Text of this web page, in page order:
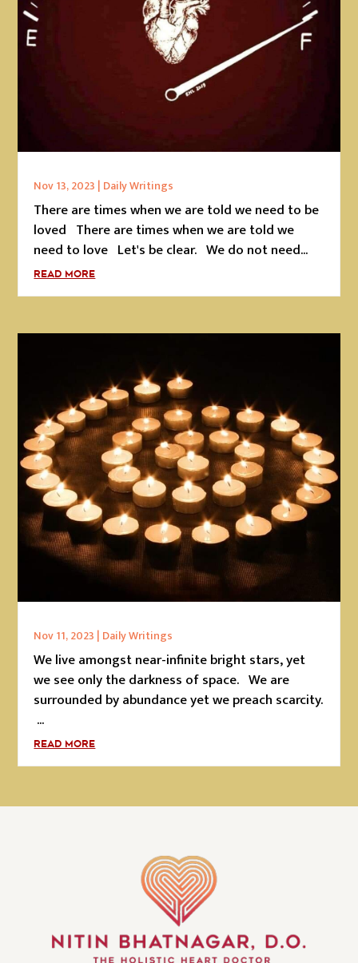
Nov 13, 2023 | Daily Writings
There are times when we are told we need to be
loved There are times when we are told we
need to love Let's be clear. We do not need...
READ MORE
Nov 11, 2023 | Daily Writings
We live amongst near-infinite bright stars, yet
we see only the darkness of space. We are
surrounded by abundance yet we preach scarcity.
...
READ MORE